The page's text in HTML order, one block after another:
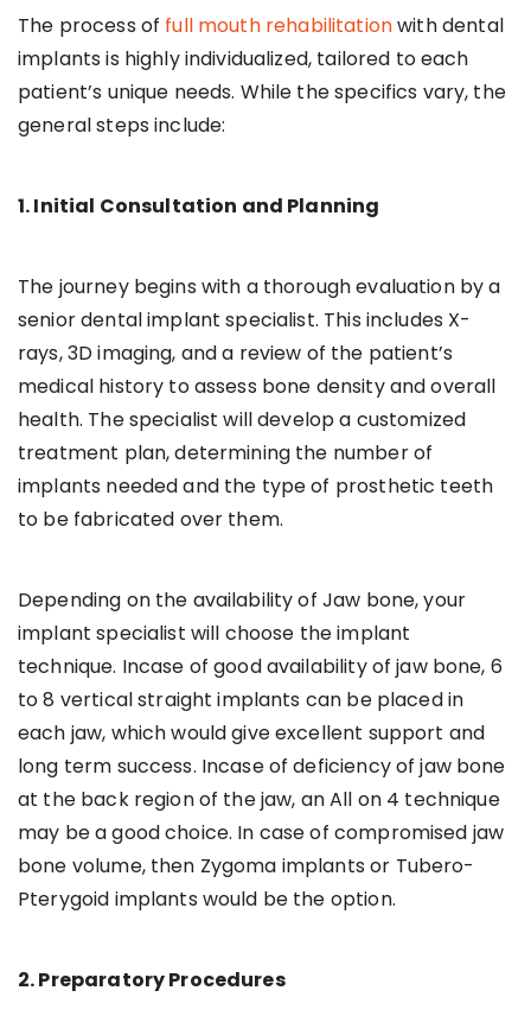
The process of full mouth rehabilitationwith dental
implants is highly individualized, tailored to each
patient’s unique needs. While the specifics vary, the
general steps include:
1. Initial Consultation and Planning
The journey begins with a thorough evaluation by a
senior dental implant specialist. This includes X-
rays, 3D imaging, and a review of the patient’s
medical history to assess bone density and overall
health. The specialist will develop a customized
treatment plan, determining the number of
implants needed and the type of prosthetic teeth
to be fabricated over them.
Depending on the availability of Jaw bone, your
implant specialist will choose the implant
technique. Incase of good availability of jaw bone, 6
to 8 vertical straight implants can be placed in
each jaw, which would give excellent support and
long term success. Incase of deficiency of jaw bone
at the back region of the jaw, an All on 4 technique
may be a good choice. In case of compromised jaw
bone volume, then Zygoma implants or Tubero-
Pterygoid implants would be the option.
2. Preparatory Procedures